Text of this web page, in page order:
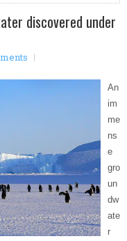
discovered under
An
im
me
ns
e
gro
un
dw
ate
r